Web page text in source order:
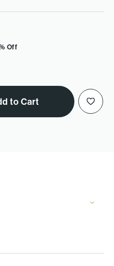
Off
to Cart